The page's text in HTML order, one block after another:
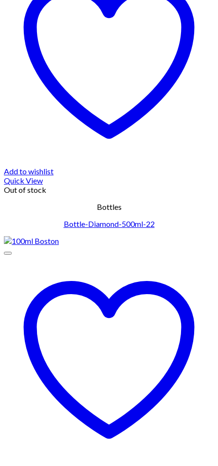
Add to wishlist
Quick View
Out of stock
Bottles
Bottle-Diamond-500ml-22